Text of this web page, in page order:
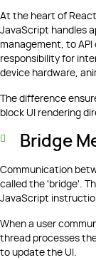
At the heart of
JavaScript handles
management, to
responsibility for
device hardware,
The difference
block UI rendering
Bridge
Communication
called the 'bridge'.
JavaScript
When a user
thread processes
to update the UI.